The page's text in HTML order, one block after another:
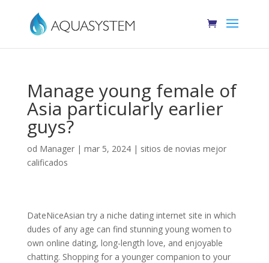
Manage young female of
Asia particularly earlier
guys?
od Manager| mar 5, 2024| sitios de novias mejor
calificados
DateNiceAsian try a niche dating internet site in which
dudes of any age can find stunning young women to
own online dating, long-length love, and enjoyable
chatting. Shopping for a younger companion to your